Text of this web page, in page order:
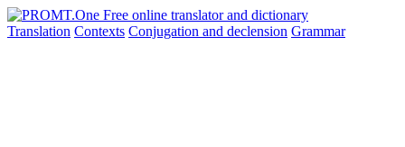
Translation Contexts Conjugation and declension Grammar